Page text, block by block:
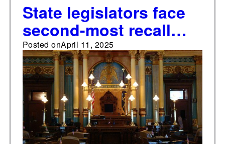
State legislators face
second-most recall
efforts in Q1 2025
Posted onApril 11, 2025